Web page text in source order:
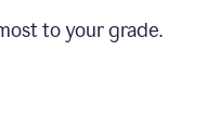
to your grade.